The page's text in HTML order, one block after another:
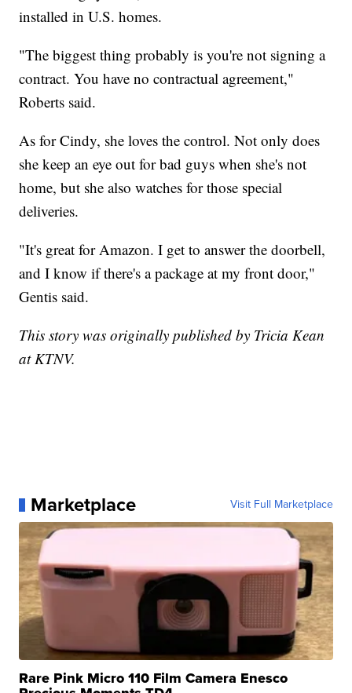
installed in U.S. homes.
"The biggest thing probably is you're not signing a
contract. You have no contractual agreement,"
Roberts said.
As for Cindy, she loves the control. Not only does
she keep an eye out for bad guys when she's not
home, but she also watches for those special
deliveries.
"It's great for Amazon. I get to answer the doorbell,
and I know if there's a package at my front door,"
Gentis said.
This story was originally published by Tricia Kean
at KTNV.
Marketplace Visit Full Marketplace
Rare Pink Micro 110 Film Camera Enesco